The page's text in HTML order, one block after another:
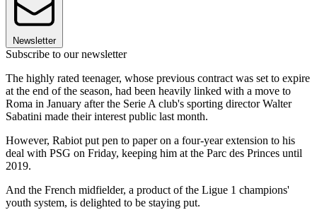
Newsletter
Subscribe to our newsletter
The highly rated teenager, whose previous contract was set to expire
at the end of the season, had been heavily linked with a move to
Roma in January after the Serie A club's sporting director Walter
Sabatini made their interest public last month.
However, Rabiot put pen to paper on a four-year extension to his
deal with PSG on Friday, keeping him at the Parc des Princes until
2019.
And the French midfielder, a product of the Ligue 1 champions'
youth system, is delighted to be staying put.